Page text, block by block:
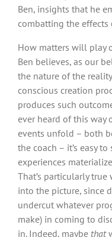
Ben, insights that he
combatting the effects
How matters will play
Ben believes, as our
the nature of the
conscious creation
produces such
ever heard of this
events unfold – both
the coach – it’s easy
experiences
That’s particularly
into the picture, since
undercut whatever
make) in coming to
in. Indeed, maybe that